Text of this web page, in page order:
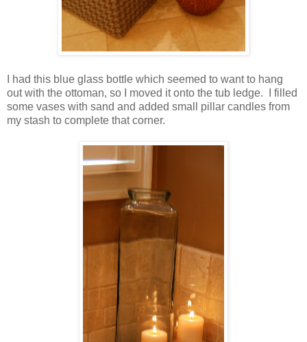
I had this blue glass bottle which seemed to want to hang
out with the ottoman, so I moved it onto the tub ledge. I filled
some vases with sand and added small pillar candles from
my stash to complete that corner.